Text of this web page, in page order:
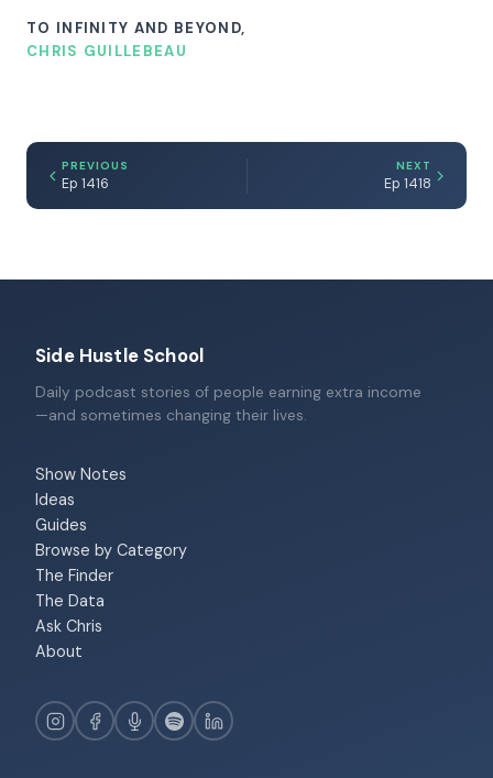
TO INFINITY AND BEYOND,
CHRIS GUILLEBEAU
PREVIOUS
Ep 1416
NEXT
Ep 1418
Side Hustle School
Daily podcast stories of people earning extra income
—and sometimes changing their lives.
Show Notes
Ideas
Guides
Browse by Category
The Finder
The Data
Ask Chris
About